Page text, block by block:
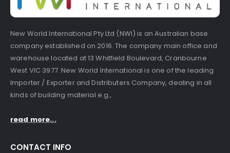
New World International Pty Ltd (NWI) is an Australian base
company established on 2016. The company main office and
warehouse located at 13 Whitfield Boulevard, Cranbourne
West VIC 3977. New World International is one of the leading
Importer / Exporter and Distributers Company, dealing in all
kinds of building material e.g.,
read more...
CONTACT INFO